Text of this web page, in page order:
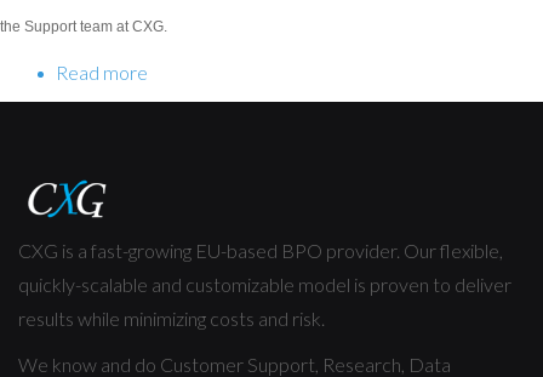
the Support team at CXG.
Read more
magazine
CXG is a fast-growing EU-based BPO provider. Our flexible,
quickly-scalable and customizable model is proven to deliver
results while minimizing costs and risk.
We know and do Customer Support, Research, Data